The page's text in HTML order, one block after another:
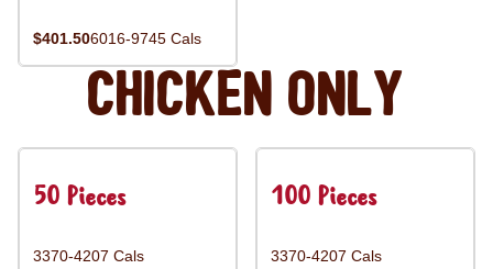
$401.506016-9745 Cals
Chicken Only
50 Pieces
3370-4207 Cals
100 Pieces
3370-4207 Cals